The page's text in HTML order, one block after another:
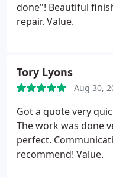
done"! Beautiful
repair. Value.
Tory Lyons
Aug 30,
Got a quote very
The work was done
perfect.
recommend! Value.